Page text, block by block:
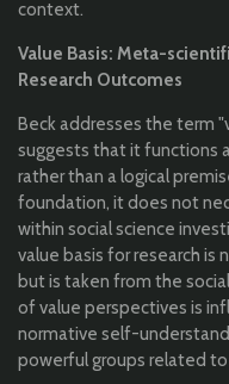
context.
Value Basis: Meta-
Research Outcomes
Beck addresses the term
suggests that it functions
rather than a logical
foundation, it does not
within social science
value basis for research is
but is taken from the
of value perspectives is
normative self-
powerful groups related